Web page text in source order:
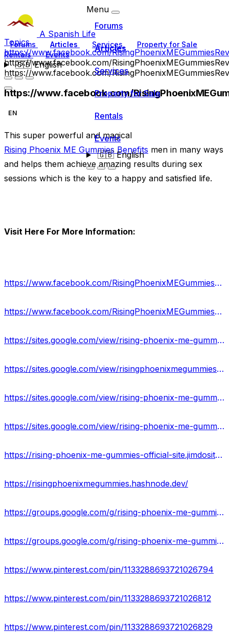
A Spanish Life
Forums Articles Services
Property for Sale
Rentals
Events
🇬🇧English
Menu
Forums
Articles
Services
Property for Sale
Rentals
Events
🇬🇧English
Topics
https://www.facebook.com/
https://www.facebook.com/
https://www.facebook.com/
https://www.facebook.com/
EN
This super powerful and magical
Rising Phoenix ME Gummies Benefits men in many ways
and helps them achieve amazing results during sex
sessions which is the key to a happy and satisfied life.
Visit Here For More Information:
https://www.facebook.com/RisingPhoenixMEGummiesReview/
https://www.facebook.com/RisingPhoenixMEGummiesResult/
https://sites.google.com/view/rising-phoenix-me-gummies-info/home
https://sites.google.com/view/risingphoenixmegummiesformula/home
https://sites.google.com/view/rising-phoenix-me-gummies-us/home
https://sites.google.com/view/rising-phoenix-me-gummies-uses/home
https://rising-phoenix-me-gummies-official-site.jimdosite.com/
https://risingphoenixmegummies.hashnode.dev/
https://groups.google.com/g/rising-phoenix-me-gummies-formula
https://groups.google.com/g/rising-phoenix-me-gummies-scam
https://www.pinterest.com/pin/1133288693721026794
https://www.pinterest.com/pin/1133288693721026812
https://www.pinterest.com/pin/1133288693721026829